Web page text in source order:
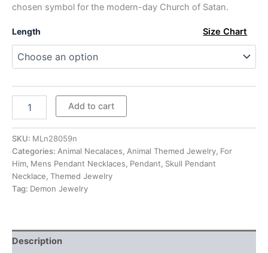
$293.00
chosen symbol for the modern-day Church of Satan.
Length Size Chart
Sterling
Satan
Baphomet
Pendant
Necklace
quantity
Add to cart
SKU: MLn28059n
Categories: Animal Necalaces, Animal Themed Jewelry, For
Him, Mens Pendant Necklaces, Pendant, Skull Pendant
Necklace, Themed Jewelry
Tag: Demon Jewelry
Description